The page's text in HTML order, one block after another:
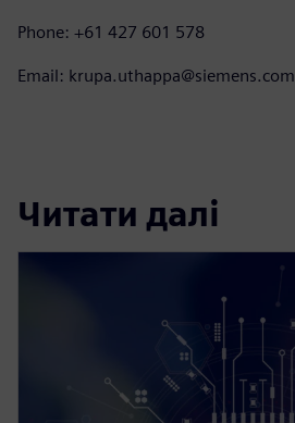
Phone: +61 427 601 578
Email: krupa.uthappa@siemens.com
Читати далі